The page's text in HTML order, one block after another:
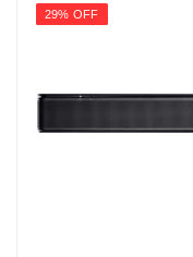
29% OFF